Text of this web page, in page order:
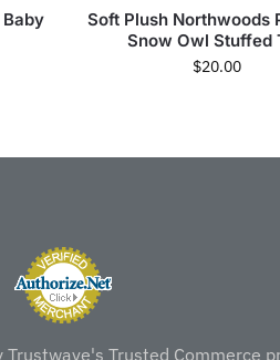
Soft Plush Northwoods
Snow Owl Stuffed
$20.00